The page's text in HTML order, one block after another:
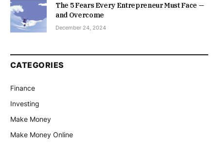
The 5 Fears Every Entrepreneur Must Face —
and Overcome
December 24, 2024
CATEGORIES
Finance
Investing
Make Money
Make Money Online